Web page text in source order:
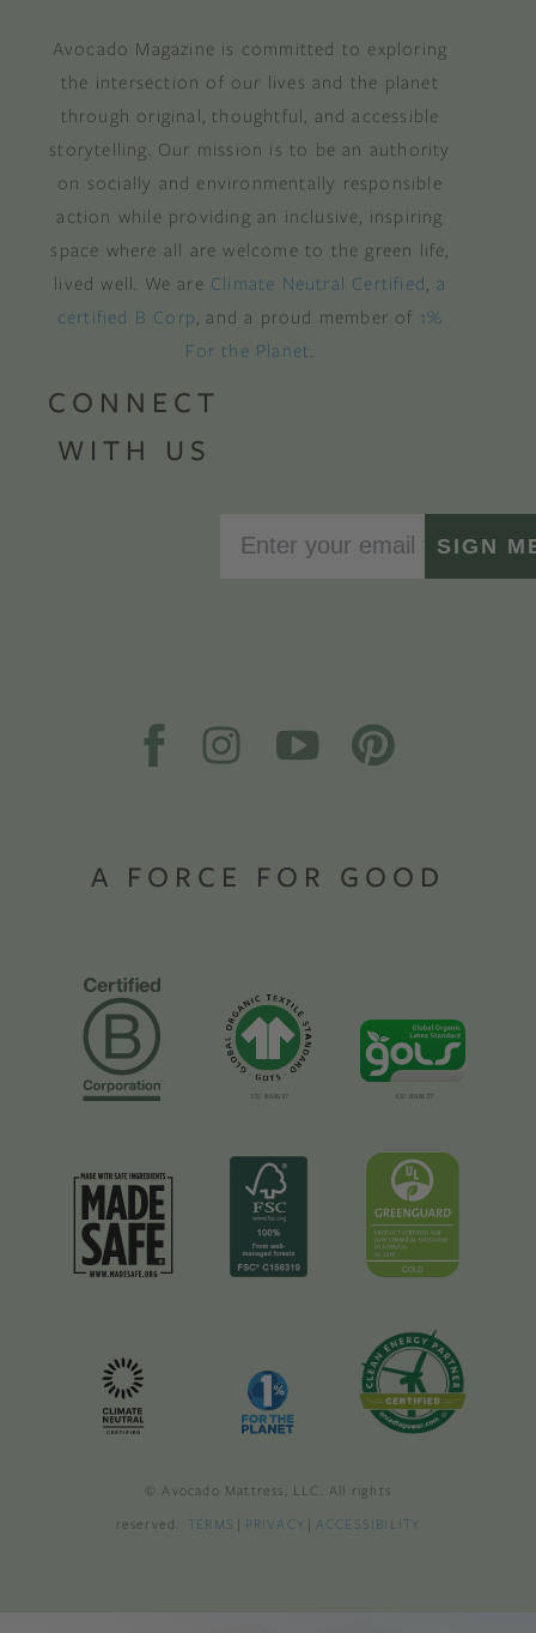
Avocado Magazine is committed to exploring
the intersection of our lives and the planet
through original, thoughtful, and accessible
storytelling. Our mission is to be an authority
on socially and environmentally responsible
action while providing an inclusive, inspiring
space where all are welcome to the green life,
lived well. We are Climate Neutral Certified a
certified B Corp , and a proud member of 1%
For the Planet
CONNECT
WITH US
SIGN
A FORCE FOR GOOD
© Avocado Mattress, LLC. All rights
reserved. TERMS | PRIVACY | ACCESSIBILITY